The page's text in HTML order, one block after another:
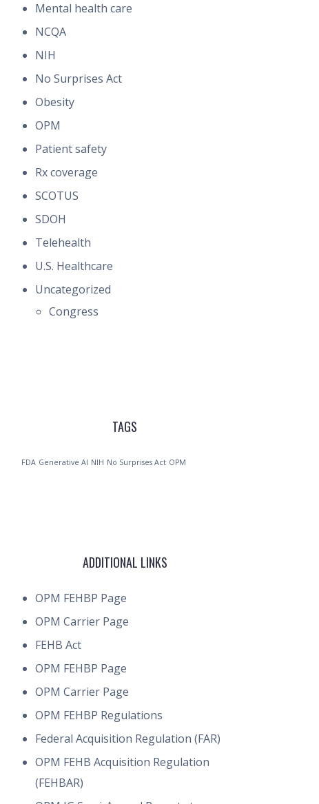
Mental health care
NCQA
NIH
No Surprises Act
Obesity
OPM
Patient safety
Rx coverage
SCOTUS
SDOH
Telehealth
U.S. Healthcare
Uncategorized
Congress
TAGS
FDA Generative AI NIH No Surprises Act OPM
ADDITIONAL LINKS
OPM FEHBP Page
OPM Carrier Page
FEHB Act
OPM FEHBP Page
OPM Carrier Page
OPM FEHBP Regulations
Federal Acquisition Regulation (FAR)
OPM FEHB Acquisition Regulation
(FEHBAR)